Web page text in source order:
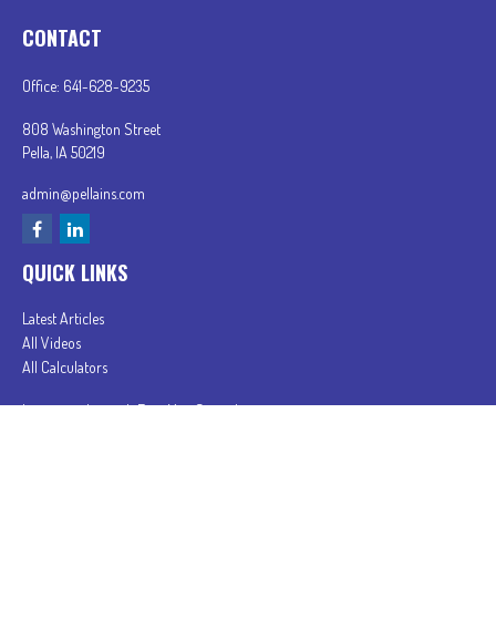
CONTACT
Office: 641-628-9235
808 Washington Street
Pella, IA 50219
admin@pellains.com
QUICK LINKS
Latest Articles
All Videos
All Calculators
In partnership with First MainStreet Insurance